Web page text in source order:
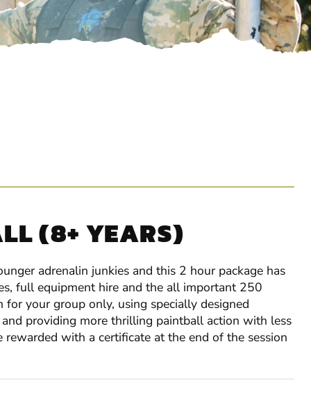
(8+ YEARS)
adrenalin junkies and this 2 hour package has
full equipment hire and the all important 250
your group only, using specially designed
providing more thrilling paintball action with less
with a certificate at the end of the session